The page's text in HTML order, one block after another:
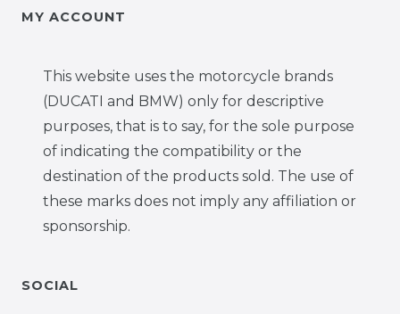
MY ACCOUNT
This website uses the motorcycle brands
(DUCATI and BMW) only for descriptive
purposes, that is to say, for the sole purpose
of indicating the compatibility or the
destination of the products sold. The use of
these marks does not imply any affiliation or
sponsorship.
SOCIAL